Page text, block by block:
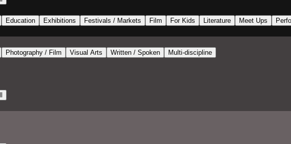
Education Exhibitions Festivals / Markets Film For Kids Literature Meet Ups
Photography / Film Visual Arts Written / Spoken
Multi-discipline